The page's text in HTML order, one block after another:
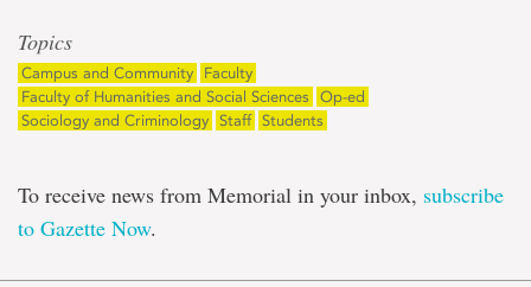
Topics
Campus and Community
Faculty
Faculty of Humanities and Social Sciences
Op-ed
Sociology and Criminology Staff Students
To receive news from Memorial in your inbox, subscribe
to Gazette Now.